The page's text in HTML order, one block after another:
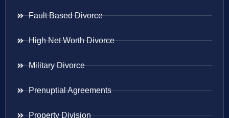
Fault Based Divorce
High Net Worth Divorce
Military Divorce
Prenuptial Agreements
Property Division